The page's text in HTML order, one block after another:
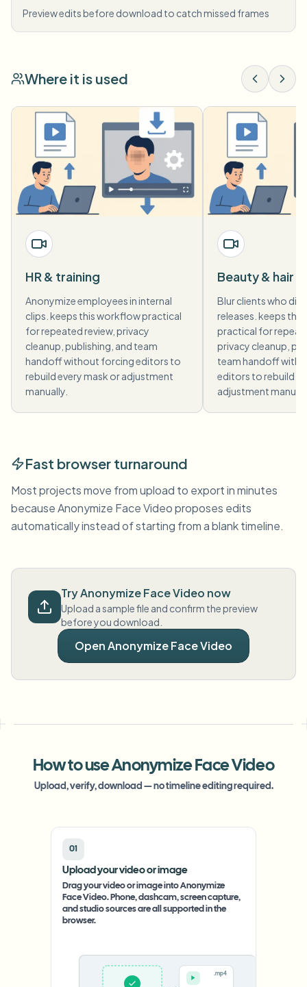
Preview edits before download to catch missed frames
Where it is used
HR & training
Anonymize employees in internal
clips. keeps this workflow practical
for repeated review, privacy
cleanup, publishing, and team
handoff without forcing editors to
rebuild every mask or adjustment
manually.
Beauty & hair
Blur clients who did
releases. keeps
practical for
privacy cleanup,
team handoff
editors to rebuild
adjustment
Fast browser turnaround
Most projects move from upload to export in minutes
because Anonymize Face Video proposes edits
automatically instead of starting from a blank timeline.
Try Anonymize Face Video now
Upload a sample file and confirm the preview
before you download.
Open Anonymize Face Video
How to use Anonymize Face Video
Upload, verify, download — no timeline editing required.
01
Upload your video or image
Drag your video or image into Anonymize
Face Video. Phone, dashcam, screen capture,
and studio sources are all supported in the
browser.